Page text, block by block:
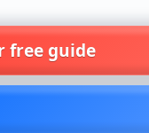
free guide